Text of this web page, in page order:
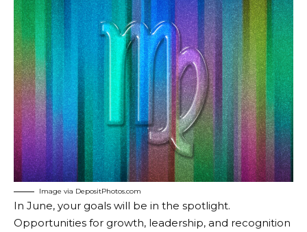
Image via DepositPhotos.com
In June, your goals will be in the spotlight.
Opportunities for growth, leadership, and recognition